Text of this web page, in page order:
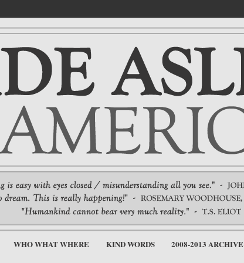
WHO WHAT WHERE KIND WORDS 2008-2013 ARCHIVE